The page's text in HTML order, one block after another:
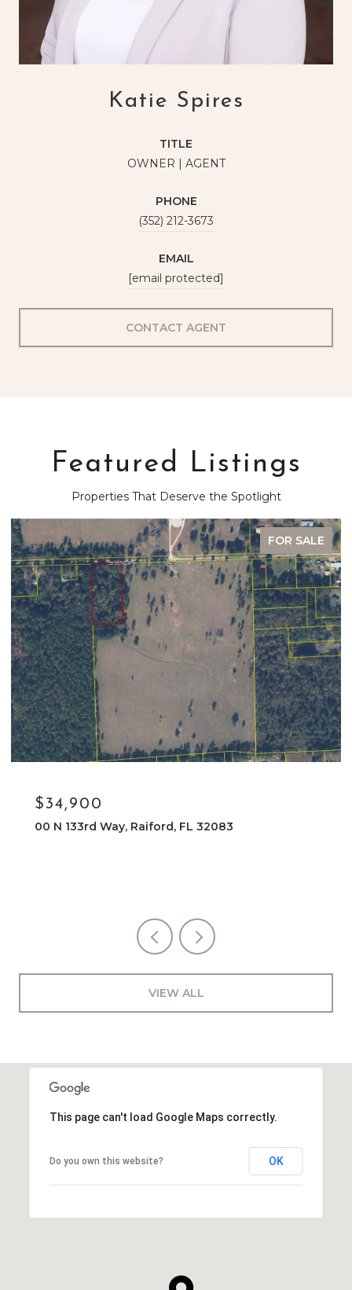
Katie Spires
TITLE
OWNER | AGENT
PHONE
(352) 212-3673
EMAIL
[email protected]
CONTACT AGENT
Featured Listings
Properties That Deserve the Spotlight
FOR SALE
$34,900
00 N 133rd Way, Raiford, FL 32083
VIEW ALL
This page can't load Google Maps correctly.
Do you own this website? OK